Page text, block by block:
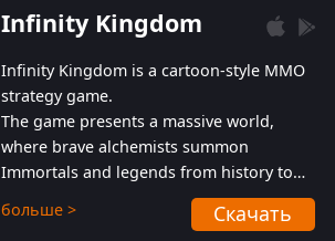
Infinity Kingdom
Infinity Kingdom is a cartoon-style MMO
strategy game.
The game presents a massive world,
where brave alchemists summon
Immortals and legends from history to
help players fight against the evil
Gnomes. While trying to prevent the
больше > Скачать